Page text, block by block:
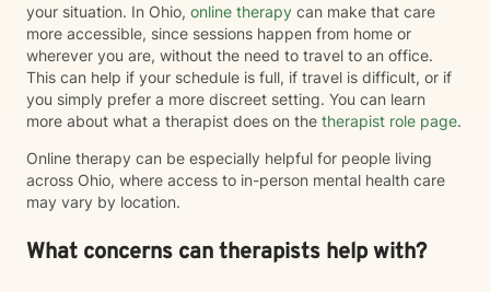
your situation. In Ohio, online therapy can make that care
more accessible, since sessions happen from home or
wherever you are, without the need to travel to an office.
This can help if your schedule is full, if travel is difficult, or if
you simply prefer a more discreet setting. You can learn
more about what a therapist does on the therapist role page.
Online therapy can be especially helpful for people living
across Ohio, where access to in-person mental health care
may vary by location.
What concerns can therapists help with?